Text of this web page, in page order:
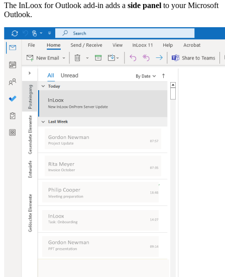
The InLoox for Outlook add-in adds a side panel to your Microsoft
Outlook.